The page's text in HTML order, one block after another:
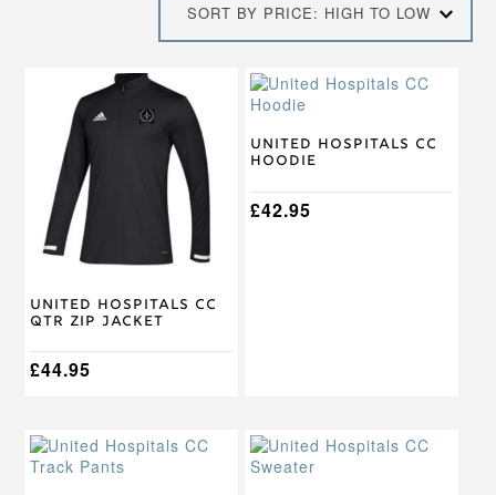
high
to
SORT BY PRICE: HIGH TO LOW
United Hospitals CC
Qtr Zip Jacket
£44.95
product
multiple
variants.
The
options
may
be
chosen
the
product
page
United Hospitals CC
Hoodie
£42.95
This
product
multiple
variants.
The
options
This
product
This
product